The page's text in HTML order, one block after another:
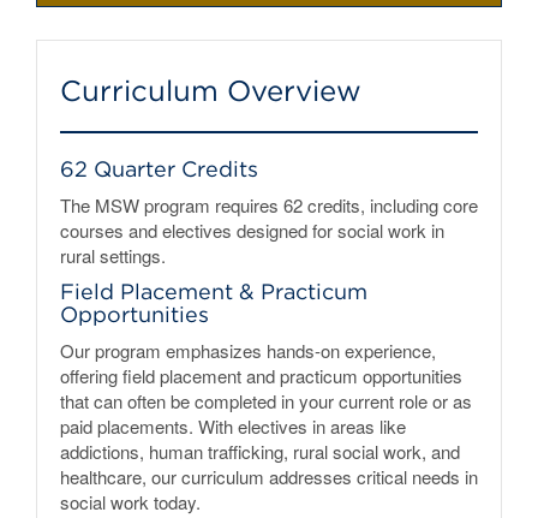
Curriculum Overview
62 Quarter Credits
The MSW program requires 62 credits, including core
courses and electives designed for social work in
rural settings.
Field Placement & Practicum
Opportunities
Our program emphasizes hands-on experience,
offering field placement and practicum opportunities
that can often be completed in your current role or as
paid placements. With electives in areas like
addictions, human trafficking, rural social work, and
healthcare, our curriculum addresses critical needs in
social work today.